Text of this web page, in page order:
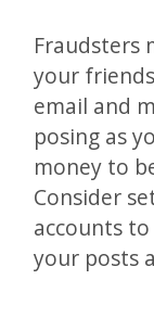
Fraudsters
your
email and
posing as
money to
Consider
accounts
your posts